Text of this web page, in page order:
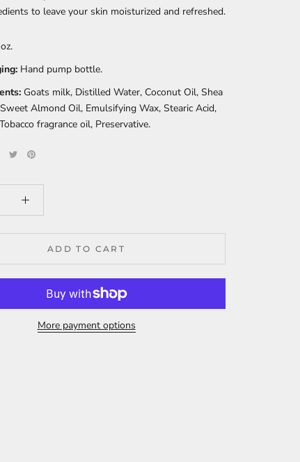
to leave your skin moisturized and refreshed.
Hand pump bottle.
Goats milk, Distilled Water, Coconut Oil, Shea
Almond Oil, Emulsifying Wax, Stearic Acid,
fragrance oil, Preservative.
ADD TO CART
More payment options